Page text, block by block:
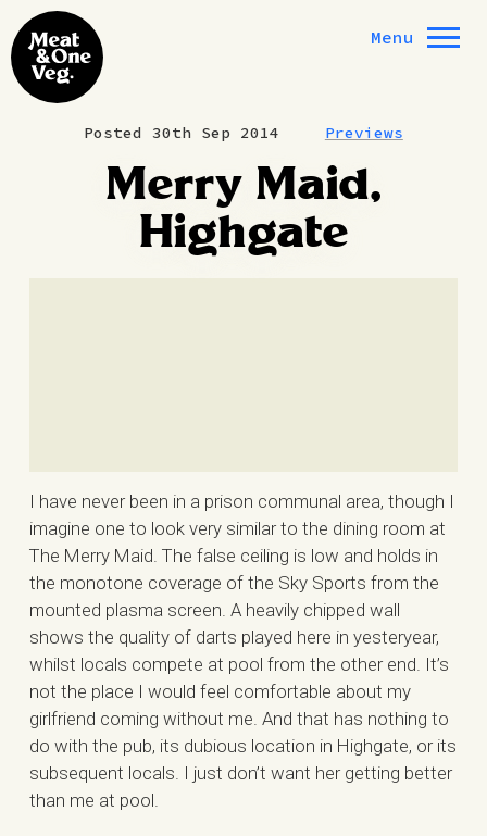
Skip to content
Menu
Posted 30th Sep 2014 Previews
Merry Maid,
Highgate
I have never been in a prison communal area, though I
imagine one to look very similar to the dining room at
The Merry Maid. The false ceiling is low and holds in
the monotone coverage of the Sky Sports from the
mounted plasma screen. A heavily chipped wall
shows the quality of darts played here in yesteryear,
whilst locals compete at pool from the other end. It’s
not the place I would feel comfortable about my
girlfriend coming without me. And that has nothing to
do with the pub, its dubious location in Highgate, or its
subsequent locals. I just don’t want her getting better
than me at pool.